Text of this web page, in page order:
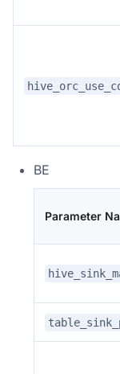
BE
Parameter